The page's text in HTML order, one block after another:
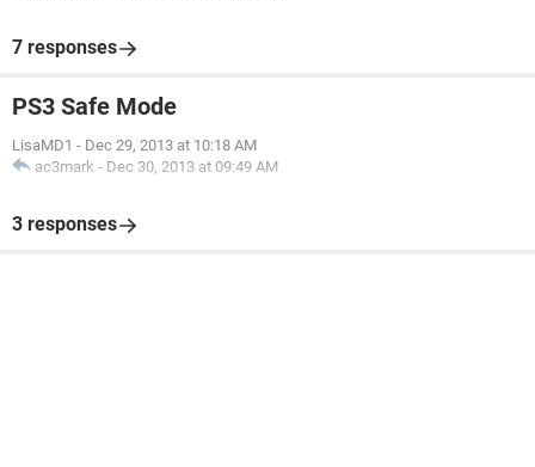
7 responses
PS3 Safe Mode
LisaMD1 - Dec 29, 2013 at 10:18 AM
ac3mark - Dec 30, 2013 at 09:49 AM
3 responses